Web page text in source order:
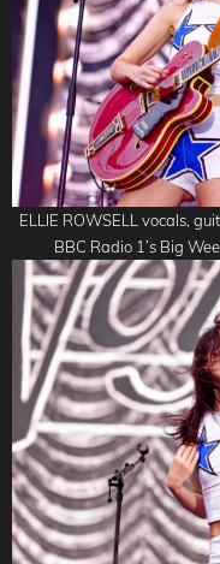
ELLIE ROWSELL vocals,
BBC Radio 1’s Big